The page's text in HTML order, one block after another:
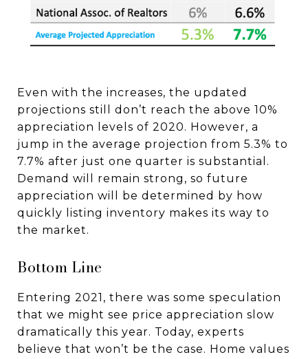
Even with the increases, the updated
projections still don’t reach the above 10%
appreciation levels of 2020. However, a
jump in the average projection from 5.3% to
7.7% after just one quarter is substantial.
Demand will remain strong, so future
appreciation will be determined by how
quickly listing inventory makes its way to
the market.
Bottom Line
Entering 2021, there was some speculation
that we might see price appreciation slow
dramatically this year. Today, experts
believe that won’t be the case. Home values